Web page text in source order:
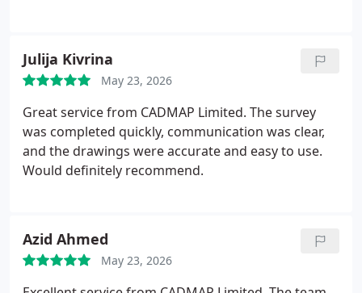
presented, including clear AutoCAD drawings and
comprehensive utility mapping that made
coordination with our design team
straightforward. Communication throughout the
project was consistent, and any queries were dealt
with quickly and efficiently.Overall, CADMAP
provided a reliable and high-quality service, and I
utility surveys.
Julija Kivrina
May 23, 2026
Great service from CADMAP Limited. The survey
was completed quickly, communication was clear,
and the drawings were accurate and easy to use.
Would definitely recommend.
Azid Ahmed
May 23, 2026